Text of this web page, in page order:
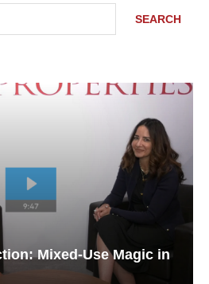
SEARCH
Mixed-Use Magic in